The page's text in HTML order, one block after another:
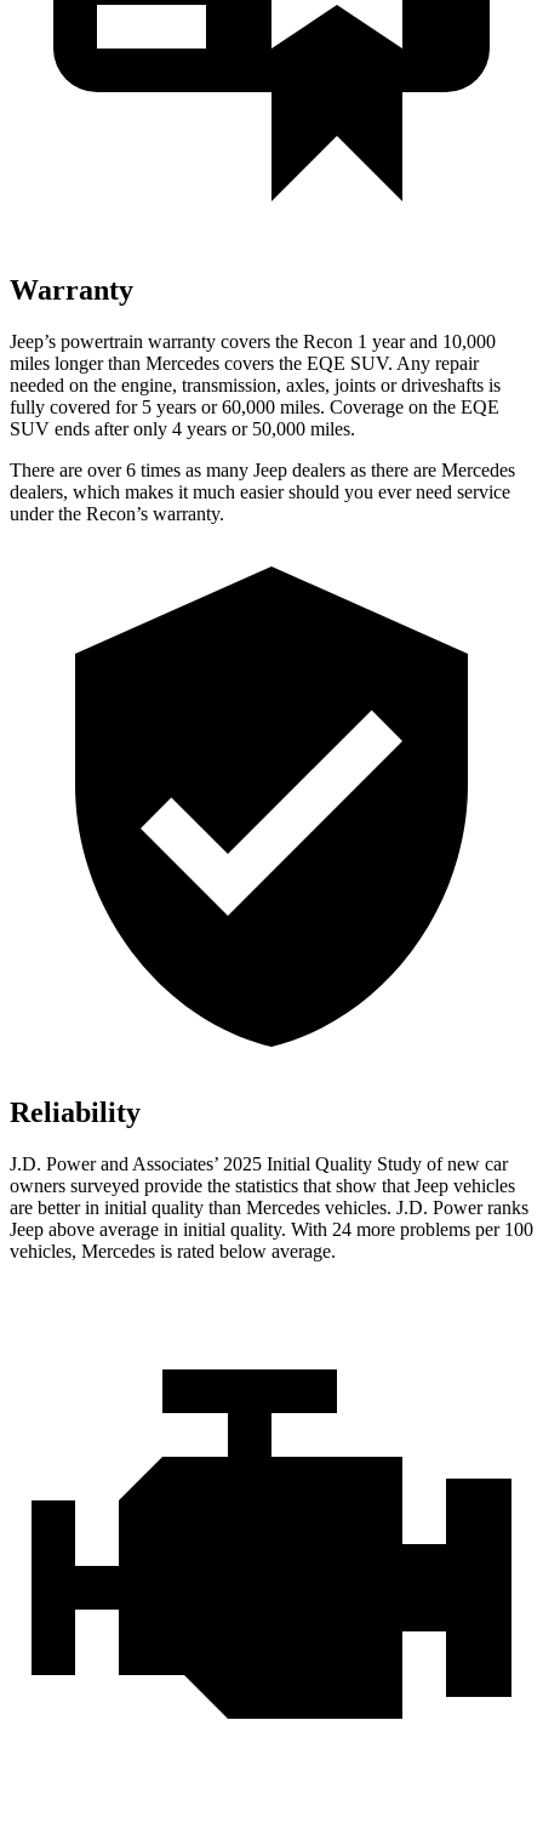
Warranty
Jeep’s powertrain warranty covers the Recon 1 year and 10,000
miles longer than Mercedes covers the EQE SUV. Any repair
needed on the engine, transmission, axles, joints or driveshafts is
fully covered for 5 years or 60,000 miles. Coverage on the EQE
SUV ends after only 4 years or 50,000 miles.
There are over 6 times as many Jeep dealers as there are Mercedes
dealers, which makes it much easier should you ever need service
under the Recon’s warranty.
Reliability
J.D. Power and Associates’ 2025 Initial Quality Study of new car
owners surveyed provide the statistics that show that Jeep vehicles
are better in initial quality than Mercedes vehicles. J.D. Power ranks
Jeep above average in initial quality. With 24 more problems per 100
vehicles, Mercedes is rated below average.